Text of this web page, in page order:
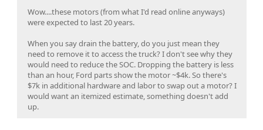
Wow....these motors (from what I'd read online anyways)
were expected to last 20 years.
When you say drain the battery, do you just mean they
need to remove it to access the truck? I don't see why they
would need to reduce the SOC. Dropping the battery is less
than an hour, Ford parts show the motor ~$4k. So there's
$7k in additional hardware and labor to swap out a motor? I
would want an itemized estimate, something doesn't add
up.